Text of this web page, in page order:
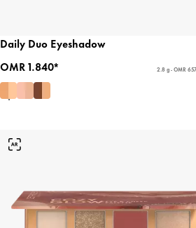
Daily Duo Eyeshadow
OMR 1.840*
2.8 g - OMR